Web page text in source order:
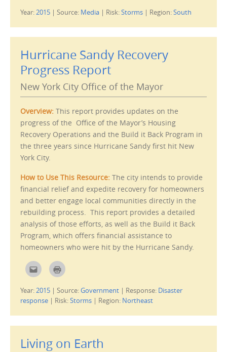
d
k
o
m
l
t
h
i
t
o
a
r
i
e
d
O
e
i
n
w
w
i
d
w
)
k
o
r
(
O
p
n
s
i
n
e
w
i
d
Year:2015 | Source: Media | Risk:Storms | Region:South
Hurricane Sandy Recovery
Progress Report
New York City Office of the Mayor
Overview: This report provides updates on the
progress of the Office of the Mayor’s Housing
Recovery Operations and the Build it Back Program in
the three years since Hurricane Sandy first hit New
York City.
How to Use This Resource: The city intends to provide
financial relief and expedite recovery for homeowners
and better engage local communities directly in the
rebuilding process. This report provides a detailed
analysis of those efforts, as well as the Build it Back
Program, which offers financial assistance to
homeowners who were hit by the Hurricane Sandy.
C
l
k
t
o
m
i
t
h
C
l
k
t
o
r
n
O
Year:2015 | Source:Government | Response: Disaster
response | Risk:Storms | Region: Northeast
Living on Earth